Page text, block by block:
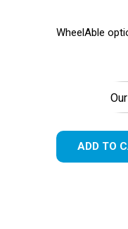
WheelAble
ADD TO